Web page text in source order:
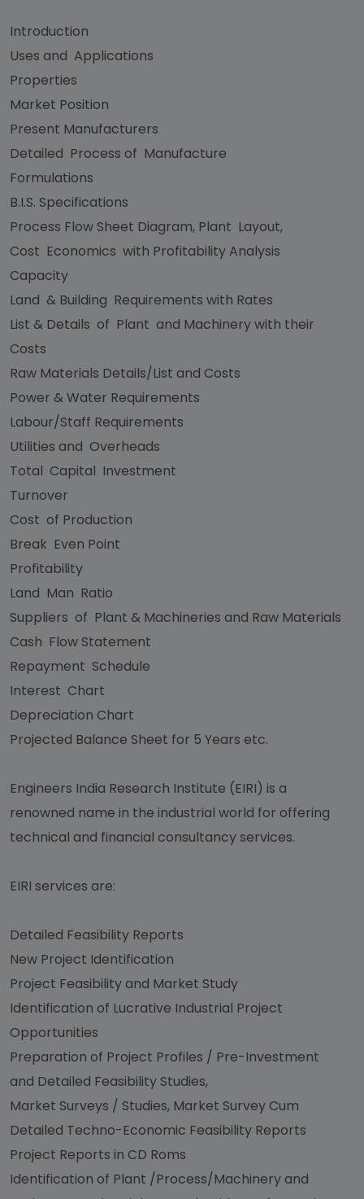
Introduction
Uses and Applications
Properties
Market Position
Present Manufacturers
Detailed Process of Manufacture
Formulations
B.I.S. Specifications
Process Flow Sheet Diagram, Plant Layout,
Cost Economics with Profitability Analysis
Capacity
Land & Building Requirements with Rates
List & Details of Plant and Machinery with their
Costs
Raw Materials Details/List and Costs
Power & Water Requirements
Labour/Staff Requirements
Utilities and Overheads
Total Capital Investment
Turnover
Cost of Production
Break Even Point
Profitability
Land Man Ratio
Suppliers of Plant & Machineries and Raw Materials
Cash Flow Statement
Repayment Schedule
Interest Chart
Depreciation Chart
Projected Balance Sheet for 5 Years etc.
Engineers India Research Institute (EIRI) is a
renowned name in the industrial world for offering
technical and financial consultancy services.
EIRI services are:
Detailed Feasibility Reports
New Project Identification
Project Feasibility and Market Study
Identification of Lucrative Industrial Project
Opportunities
Preparation of Project Profiles / Pre-Investment
and Detailed Feasibility Studies,
Market Surveys / Studies, Market Survey Cum
Detailed Techno-Economic Feasibility Reports
Project Reports in CD Roms
Identification of Plant /Process/Machinery and